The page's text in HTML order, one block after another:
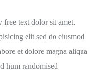
free text dolor sit amet,
elit sed do eiusmod
et dolore magna aliqua
hum randomised